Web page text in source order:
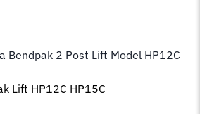
Bendpak 2 Post Lift Model HP12C
Lift HP12C HP15C